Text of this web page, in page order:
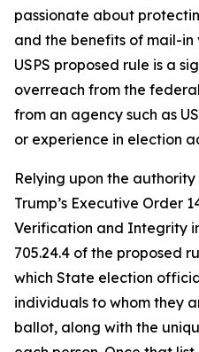
passionate about
and the benefits of mail-in
USPS proposed rule is a
overreach from the
from an agency such as
or experience in election
Relying upon the
Trump’s Executive Order
Verification and Integrity
705.24.4 of the proposed
which State election
individuals to whom they
ballot, along with the